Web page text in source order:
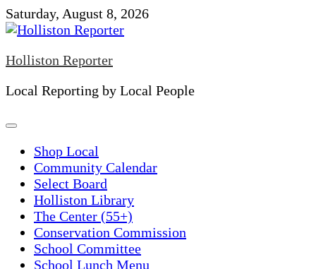
Skip
to
Saturday, August 8, 2026
Holliston Reporter
Local Reporting by Local People
Shop Local
Community Calendar
Select Board
Holliston Library
The Center (55+)
Conservation Commission
School Committee
School Lunch Menu